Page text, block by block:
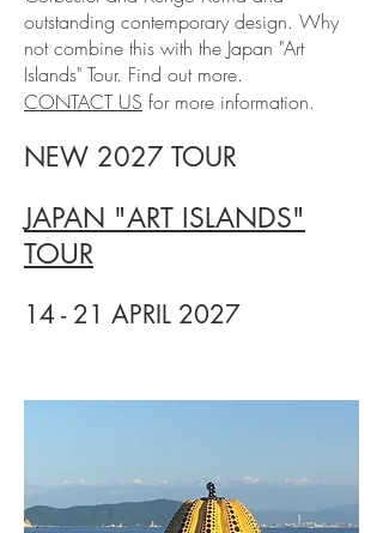
outstanding contemporary design. Why
not combine this with the Japan "Art
Islands" Tour. Find out more.
CONTACT US for more information.
NEW 2027 TOUR
JAPAN "ART ISLANDS"
TOUR
14 - 21 APRIL 2027